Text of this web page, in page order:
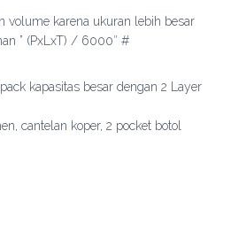
volume karena ukuran lebih besar
” (PxLxT) / 6000″ #
kapasitas besar dengan 2 Layer
cantelan koper, 2 pocket botol